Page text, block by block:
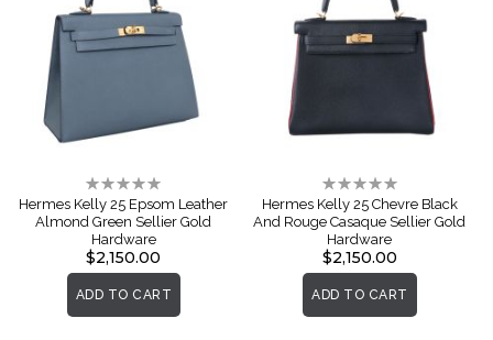
Rating:
0%
Hermes Kelly 25 Epsom Leather
Almond Green Sellier Gold
Hardware
$2,150.00
ADD TO CART
Rating:
0%
Hermes Kelly 25 Chevre Black
And Rouge Casaque Sellier Gold
Hardware
$2,150.00
ADD TO CART